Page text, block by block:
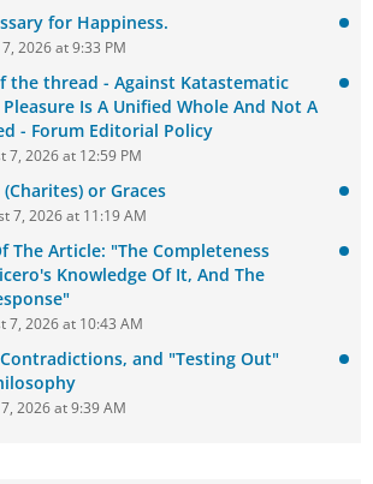
for Happiness.
2026 at 9:33 PM
the thread - Against Katastematic
Is A Unified Whole And Not A
- Forum Editorial Policy
7, 2026 at 12:59 PM
or Graces
7, 2026 at 11:19 AM
The Article: "The Completeness
Knowledge Of It, And The
7, 2026 at 10:43 AM
and "Testing Out"
2026 at 9:39 AM